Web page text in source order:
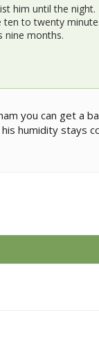
until the
to twenty
nine months.
you can get a
humidity stays